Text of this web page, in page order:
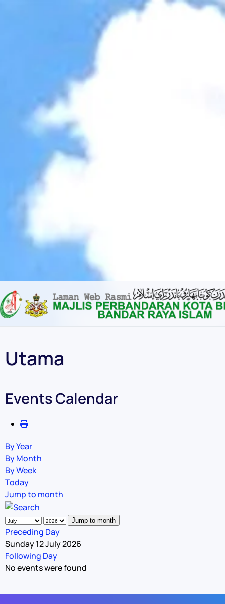
Invert colors
Dark contrast
Light contrast
Low saturation
High saturation
Highlight links
Highlight headings
Font size 100%
%
Utama
Events Calendar
By Year
By Month
By Week
Today
Jump to month
Jump to month
Preceding Day
Sunday 12 July 2026
Following Day
No events were found